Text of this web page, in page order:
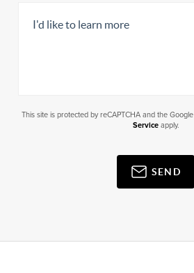
This site is protected by reCAPTCHA and the Google
Serviceapply.
SEND